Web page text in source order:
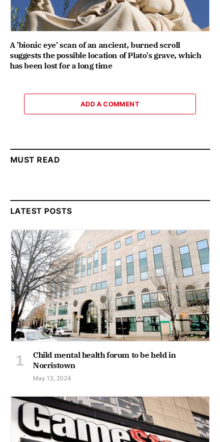
A 'bionic eye' scan of an ancient, burned scroll
suggests the possible location of Plato's grave, which
has been lost for a long time
ADD A COMMENT
MUST READ
LATEST POSTS
Child mental health forum to be held in
Norristown
May 13, 2024